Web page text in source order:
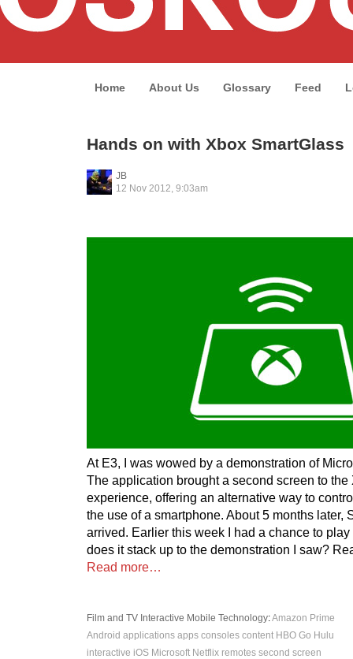
Home About Us Glossary Feed
Hands on with Xbox SmartGlass
JB
12 Nov 2012, 9:03am
At E3, I was wowed by a demonstration of
The application brought a second screen to the
experience, offering an alternative way to
the use of a smartphone. About 5 months later,
arrived. Earlier this week I had a chance to
does it stack up to the demonstration I saw?
Read more…
Film and TV Interactive Mobile Technology:Amazon Prime
Android applications apps consoles content HBO Go Hulu
interactive iOS Microsoft Netflix remotes second screen